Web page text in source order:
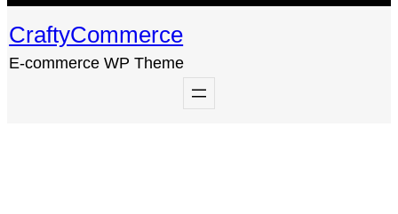
CraftyCommerce
E-commerce WP Theme